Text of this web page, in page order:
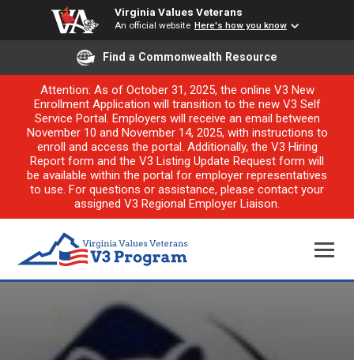
Virginia Values Veterans
An official website Here's how you know
Find a Commonwealth Resource
Attention: As of October 31, 2025, the online V3 New
Enrollment Application will transition to the new V3 Self
Service Portal. Employers will receive an email between
November 10 and November 14, 2025, with instructions to
enroll and access the portal. Additionally, the V3 Hiring
Report form and the V3 Listing Update Request form will
be available within the portal for employer representatives
to use. For questions or assistance, please contact your
assigned V3 Regional Employer Liaison.